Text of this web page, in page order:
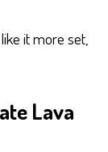
it more set,
Lava